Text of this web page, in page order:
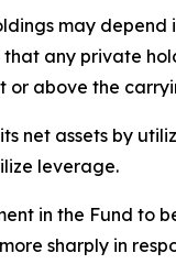
may
any private
above the
net assets by
leverage.
in the Fund
sharply in